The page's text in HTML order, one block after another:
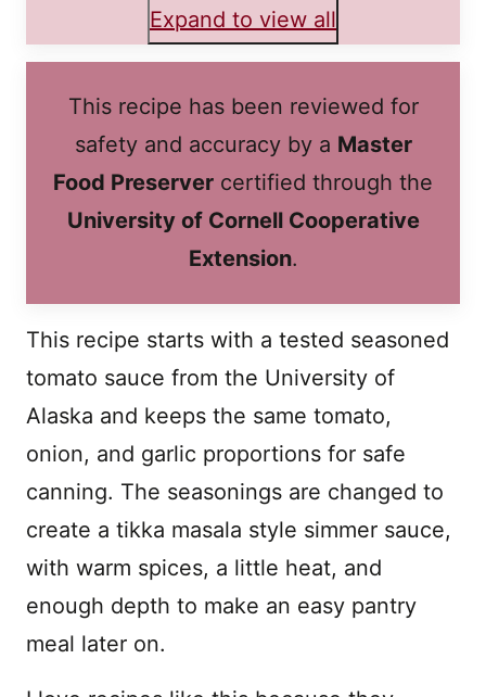
Expand to view all
This recipe has been reviewed for
safety and accuracy by a Master
Food Preserver certified through the
University of Cornell Cooperative
Extension.
This recipe starts with a tested seasoned
tomato sauce from the University of
Alaska and keeps the same tomato,
onion, and garlic proportions for safe
canning. The seasonings are changed to
create a tikka masala style simmer sauce,
with warm spices, a little heat, and
enough depth to make an easy pantry
meal later on.